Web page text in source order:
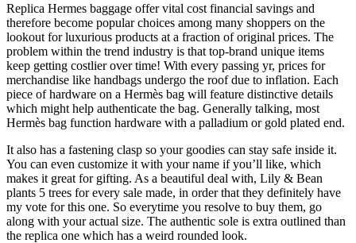
Replica Hermes baggage offer vital cost financial savings and
therefore become popular choices among many shoppers on the
lookout for luxurious products at a fraction of original prices. The
problem within the trend industry is that top-brand unique items
keep getting costlier over time! With every passing yr, prices for
merchandise like handbags undergo the roof due to inflation. Each
piece of hardware on a Hermès bag will feature distinctive details
which might help authenticate the bag. Generally talking, most
Hermès bag function hardware with a palladium or gold plated end.
It also has a fastening clasp so your goodies can stay safe inside it.
You can even customize it with your name if you’ll like, which
makes it great for gifting. As a beautiful deal with, Lily & Bean
plants 5 trees for every sale made, in order that they definitely have
my vote for this one. So everytime you resolve to buy them, go
along with your actual size. The authentic sole is extra outlined than
the replica one which has a weird rounded look.